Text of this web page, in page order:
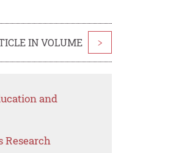
IN VOLUME >
and
Research